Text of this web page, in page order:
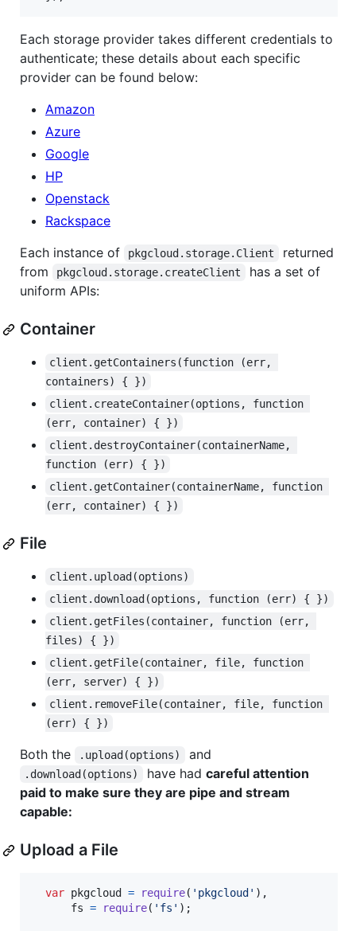
Each storage provider takes different credentials to
authenticate; these details about each specific
provider can be found below:
Amazon
Azure
Google
HP
Openstack
Rackspace
Each instance of
pkgcloud.storage.Client
returned
from
pkgcloud.storage.createClient
has a set of
uniform APIs:
Container
client.getContainers(function (err,
containers) { })
client.createContainer(options, function
(err, container) { })
client.destroyContainer(containerName,
function (err) { })
client.getContainer(containerName, function
(err, container) { })
File
client.upload(options)
client.download(options, function (err) { })
client.getFiles(container, function (err,
files) { })
client.getFile(container, file, function
(err, server) { })
client.removeFile(container, file, function
(err) { })
Both the .upload(options) and
.download(options) have had careful attention
paid to make sure they are pipe and stream
capable:
Upload a File
var pkgcloud = require( 'pkgcloud' ) ,
fs = require( 'fs' ) ;